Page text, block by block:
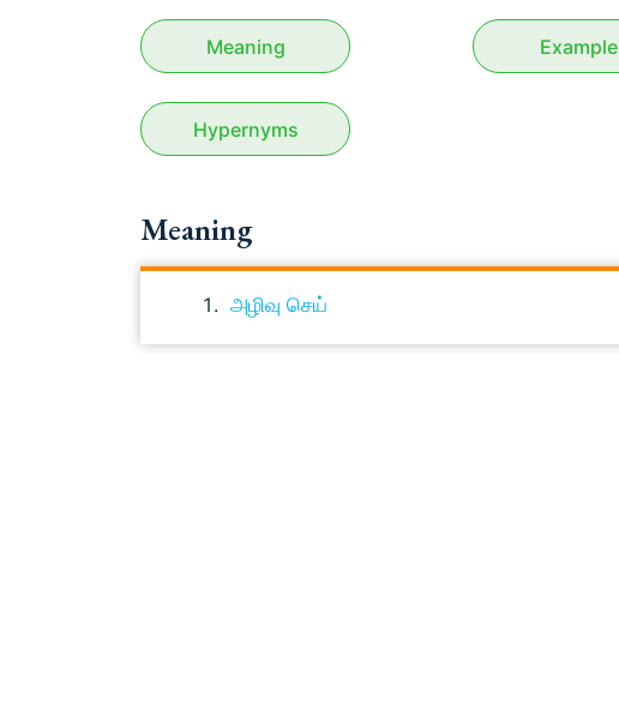
Meaning Example
Hypernyms
Meaning
அழிவு செய்